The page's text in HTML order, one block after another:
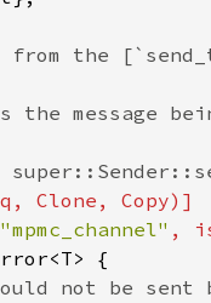
"mpmc_channel" ,